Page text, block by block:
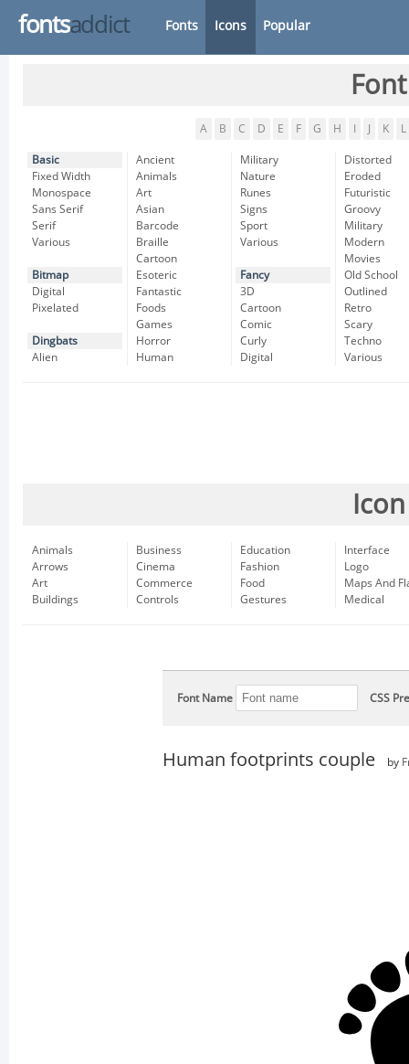
fontsaddict Fonts Icons Popular
A B C D E F G H K L
Basic
Fixed Width
Monospace
Sans Serif
Serif
Various
Bitmap
Digital
Pixelated
Dingbats
Alien
Ancient
Animals
Art
Asian
Barcode
Braille
Cartoon
Esoteric
Fantastic
Foods
Games
Horror
Human
Military
Nature
Runes
Signs
Sport
Various
Fancy
3D
Cartoon
Comic
Curly
Digital
Distorted
Eroded
Futuristic
Groovy
Military
Modern
Movies
Old School
Outlined
Retro
Scary
Techno
Various
Animals
Arrows
Art
Buildings
Business
Cinema
Commerce
Controls
Education
Fashion
Food
Gestures
Interface
Logo
Maps And
Medical
Font Name CSS
Human footprints couple by